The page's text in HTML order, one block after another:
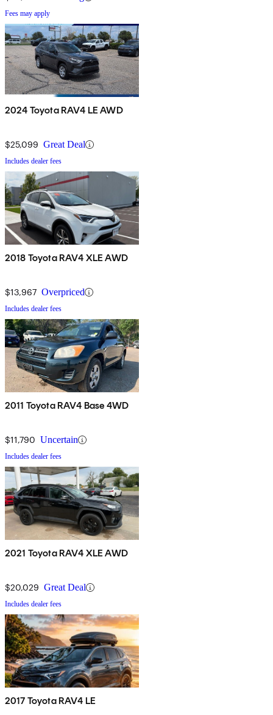
Fees may apply
2024 Toyota RAV4 LE AWD
$25,099 Great Deal
Includes dealer fees
2018 Toyota RAV4 XLE AWD
$13,967 Overpriced
Includes dealer fees
2011 Toyota RAV4 Base 4WD
$11,790 Uncertain
Includes dealer fees
2021 Toyota RAV4 XLE AWD
$20,029 Great Deal
Includes dealer fees
2017 Toyota RAV4 LE